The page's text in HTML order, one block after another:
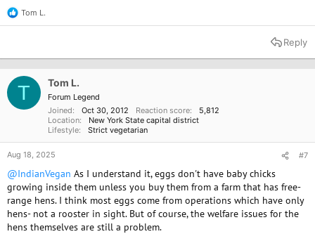
R
e
t
o
n
s
Tom L.
Reply
T Tom L.
Forum Legend
Joined
Oct 30, 2012 Reaction score
5,812
Location
New York State capital district
Lifestyle
Strict vegetarian
Aug 18, 2025 #7
@IndianVegan As I understand it, eggs don't have baby chicks
growing inside them unless you buy them from a farm that has free-
range hens. I think most eggs come from operations which have only
hens- not a rooster in sight. But of course, the welfare issues for the
hens themselves are still a problem.